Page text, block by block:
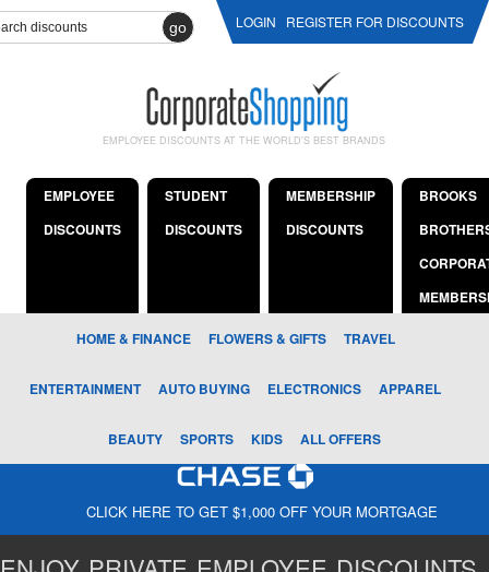
go LOGIN REGISTER FOR DISCOUNTS
EMPLOYEE DISCOUNTS AT THE WORLD'S BEST BRANDS
EMPLOYEE
DISCOUNTS
STUDENT
DISCOUNTS
MEMBERSHIP
DISCOUNTS
BROOKS
HOME & FINANCE FLOWERS & GIFTS TRAVEL
ENTERTAINMENT AUTO BUYING ELECTRONICS APPAREL
BEAUTY SPORTS KIDS ALL OFFERS
CLICK HERE TO GET $1,000 OFF YOUR MORTGAGE